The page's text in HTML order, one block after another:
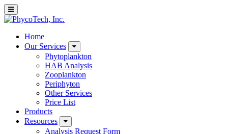
Home
Our Services
Phytoplankton
HAB Analysis
Zooplankton
Periphyton
Other Services
Price List
Products
Resources
Analysis Request Form